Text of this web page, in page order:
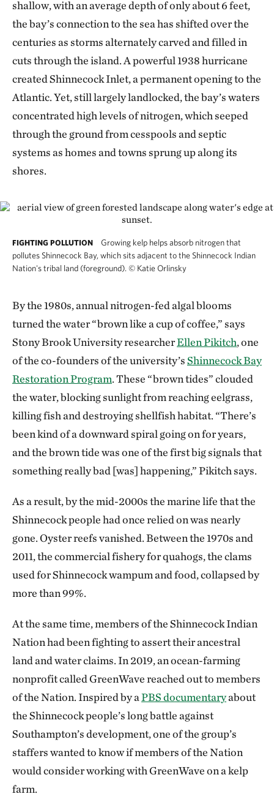
shallow, with an average depth of only about 6 feet,
the bay’s connection to the sea has shifted over the
centuries as storms alternately carved and filled in
cuts through the island. A powerful 1938 hurricane
created Shinnecock Inlet, a permanent opening to the
Atlantic. Yet, still largely landlocked, the bay’s waters
concentrated high levels of nitrogen, which seeped
through the ground from cesspools and septic
systems as homes and towns sprung up along its
shores.
FIGHTING POLLUTION
Growing kelp helps absorb nitrogen that
pollutes Shinnecock Bay, which sits adjacent to the Shinnecock Indian
Nation's tribal land (foreground). © Katie Orlinsky
By the 1980s, annual nitrogen-fed algal blooms
turned the water “brown like a cup of coffee,” says
Stony Brook University researcherEllen Pikitch, one
of the co-founders of the university’sShinnecock Bay
Restoration Program. These “brown tides” clouded
the water, blocking sunlight from reaching eelgrass,
killing fish and destroying shellfish habitat. “There’s
been kind of a downward spiral going on for years,
and the brown tide was one of the first big signals that
something really bad [was] happening,” Pikitch says.
As a result, by the mid-2000s the marine life that the
Shinnecock people had once relied on was nearly
gone. Oyster reefs vanished. Between the 1970s and
2011, the commercial fishery for quahogs, the clams
used for Shinnecock wampum and food, collapsed by
more than 99%.
At the same time, members of the Shinnecock Indian
Nation had been fighting to assert their ancestral
land and water claims. In 2019, an ocean-farming
nonprofit called GreenWave reached out to members
of the Nation. Inspired by aPBS documentaryabout
the Shinnecock people’s long battle against
Southampton’s development, one of the group’s
staffers wanted to know if members of the Nation
would consider working with GreenWave on a kelp
farm.